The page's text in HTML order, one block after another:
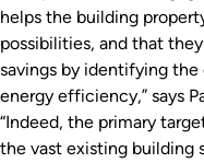
helps the building
possibilities, and that
savings by identifying
energy efficiency,” says
“Indeed, the primary
the vast existing building